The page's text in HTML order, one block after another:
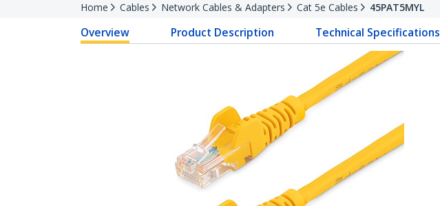
Home Cables Network Cables & Adapters Cat 5e Cables 45PAT5MYL
Overview Product Description Technical Specifications